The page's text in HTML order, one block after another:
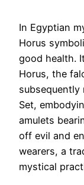
In Egyptian
Horus
good health.
Horus, the
subsequently
Set,
amulets
off evil and
wearers, a
mystical